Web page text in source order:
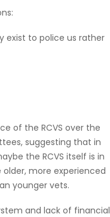
exist to police us rather
of the RCVS over the
suggesting that in
the RCVS itself is in
more experienced
younger vets.
and lack of financial